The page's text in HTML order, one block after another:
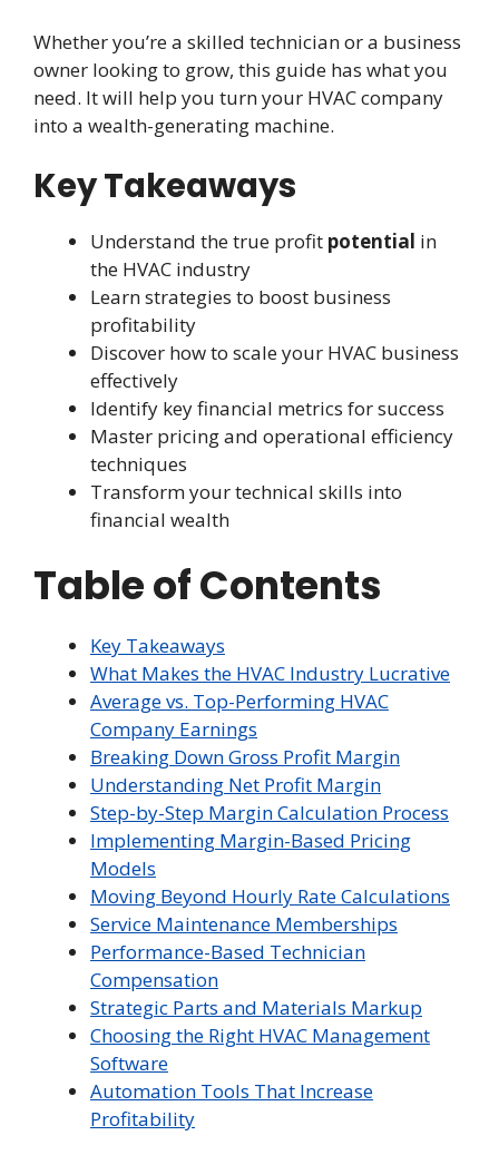
Whether you’re a skilled technician or a business
owner looking to grow, this guide has what you
need. It will help you turn your HVAC company
into a wealth-generating machine.
Key Takeaways
Understand the true profit potential in
the HVAC industry
Learn strategies to boost business
profitability
Discover how to scale your HVAC business
effectively
Identify key financial metrics for success
Master pricing and operational efficiency
techniques
Transform your technical skills into
financial wealth
Table of Contents
Key Takeaways
What Makes the HVAC Industry Lucrative
Average vs. Top-Performing HVAC
Company Earnings
Breaking Down Gross Profit Margin
Understanding Net Profit Margin
Step-by-Step Margin Calculation Process
Implementing Margin-Based Pricing
Models
Moving Beyond Hourly Rate Calculations
Service Maintenance Memberships
Performance-Based Technician
Compensation
Strategic Parts and Materials Markup
Choosing the Right HVAC Management
Software
Automation Tools That Increase
Profitability